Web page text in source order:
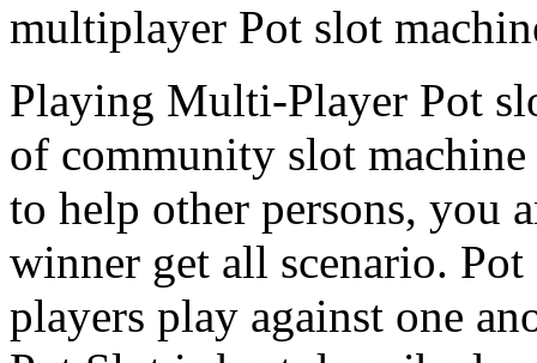
multiplayer Pot slot
Playing Multi-Player Pot
of community slot
to help other persons, you
winner get all scenario. Pot
players play against one